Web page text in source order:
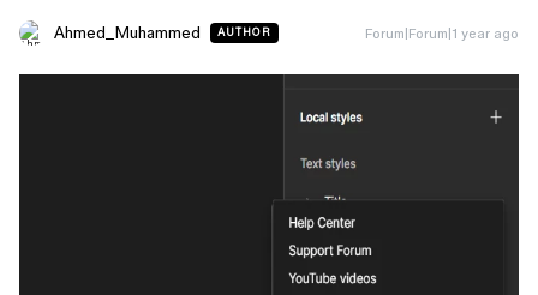
Ahmed_Muhammed AUTHOR Forum|Forum|1 year ago